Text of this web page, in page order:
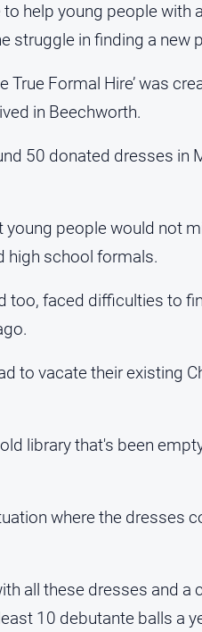
help young people with
struggle in finding a new
True Formal Hire’ was
in Beechworth.
50 donated dresses in
people would not
high school formals.
too, faced difficulties to
to vacate their existing
library that's been
where the dresses
all these dresses and a
10 debutante balls a